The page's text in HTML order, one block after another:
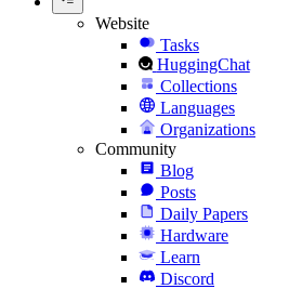
Website
Tasks
HuggingChat
Collections
Languages
Organizations
Community
Blog
Posts
Daily Papers
Hardware
Learn
Discord